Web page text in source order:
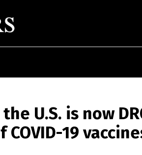
U.S. is now
19